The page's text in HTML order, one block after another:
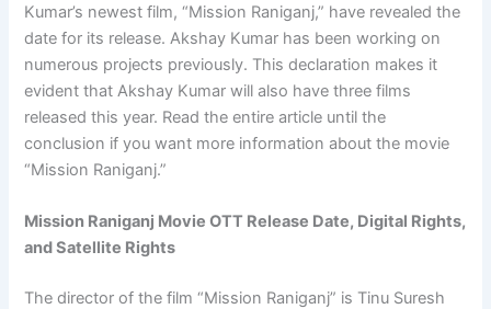
Kumar’s newest film, “Mission Raniganj,” have revealed the
date for its release. Akshay Kumar has been working on
numerous projects previously. This declaration makes it
evident that Akshay Kumar will also have three films
released this year. Read the entire article until the
conclusion if you want more information about the movie
“Mission Raniganj.”
Mission Raniganj Movie OTT Release Date, Digital Rights,
and Satellite Rights
The director of the film “Mission Raniganj” is Tinu Suresh